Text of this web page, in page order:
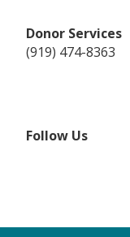
Donor Services
(919) 474-8363
Follow Us